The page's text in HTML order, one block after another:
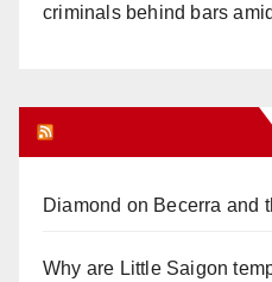
criminals behind bars
Diamond on Becerra and
Why are Little Saigon